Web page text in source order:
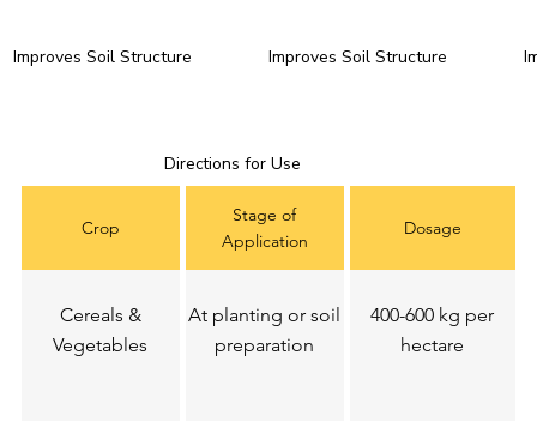
Improves Soil Structure Improves Soil Structure
Directions for Use
Crop
Stage of
Application
Dosage
Cereals &
Vegetables
At planting or soil
preparation
400-600 kg per
hectare